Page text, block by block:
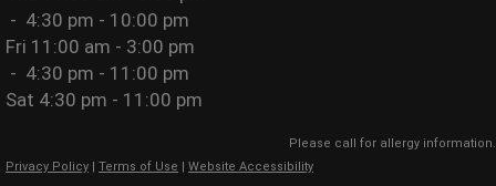
- 4:30 pm - 10:00 pm
Fri 11:00 am - 3:00 pm
- 4:30 pm - 11:00 pm
Sat 4:30 pm - 11:00 pm
Please call for allergy information.
Privacy Policy
Terms of Use Website Accessibility